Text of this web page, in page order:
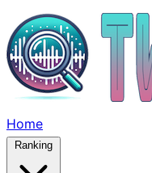
Home
Ranking